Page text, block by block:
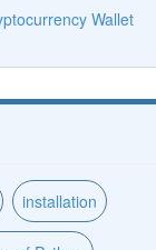
Wallet
installation